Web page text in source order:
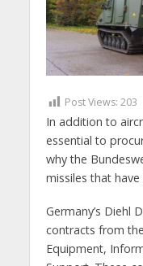
Post Views: 203
In addition to
essential to
why the
missiles that
Germany’s Diehl
contracts from
Equipment,